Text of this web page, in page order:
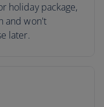
holiday package,
and won't
later.